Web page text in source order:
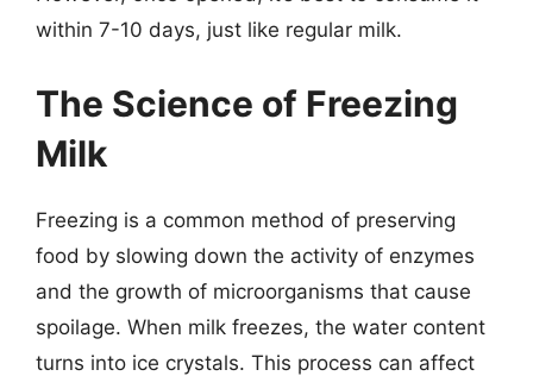
within 7-10 days, just like regular milk.
The Science of Freezing
Milk
Freezing is a common method of preserving
food by slowing down the activity of enzymes
and the growth of microorganisms that cause
spoilage. When milk freezes, the water content
turns into ice crystals. This process can affect